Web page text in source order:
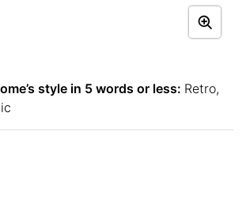
style in 5 words or less: Retro,